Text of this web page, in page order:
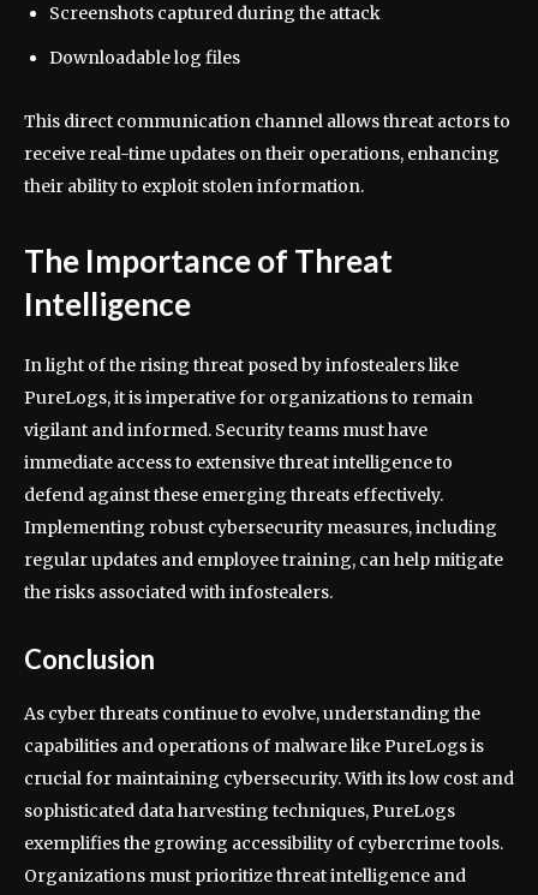
Screenshots captured during the attack
Downloadable log files
This direct communication channel allows threat actors to
receive real-time updates on their operations, enhancing
their ability to exploit stolen information.
The Importance of Threat
Intelligence
In light of the rising threat posed by infostealers like
PureLogs, it is imperative for organizations to remain
vigilant and informed. Security teams must have
immediate access to extensive threat intelligence to
defend against these emerging threats effectively.
Implementing robust cybersecurity measures, including
regular updates and employee training, can help mitigate
the risks associated with infostealers.
Conclusion
As cyber threats continue to evolve, understanding the
capabilities and operations of malware like PureLogs is
crucial for maintaining cybersecurity. With its low cost and
sophisticated data harvesting techniques, PureLogs
exemplifies the growing accessibility of cybercrime tools.
Organizations must prioritize threat intelligence and